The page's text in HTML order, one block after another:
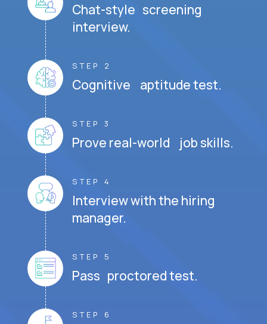
Chat-style screening
interview.
STEP 2
Cognitive aptitude test.
STEP 3
Prove real-world job skills.
STEP 4
Interview with the hiring
manager.
STEP 5
Pass proctored test.
STEP 6